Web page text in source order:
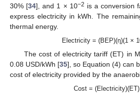
30% [34], and 1 × 10−2 is a conversion
express electricity in kWh. The
thermal energy.
Electricity = (BEP)(η)(1 ×
The cost of electricity tariff (ET) in
0.08 USD/kWh [35], so Equation (4) can
cost of electricity provided by the
Cost = (Electricity)(ET)